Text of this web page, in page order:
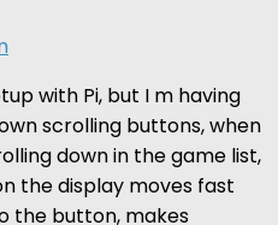
with Pi, but I m having
scrolling buttons, when
down in the game list,
the display moves fast
the button, makes